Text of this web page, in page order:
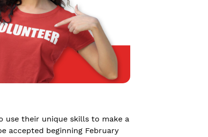
use their unique skills to make a
accepted beginning February